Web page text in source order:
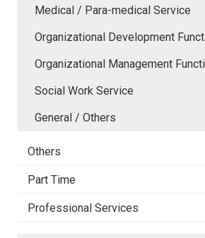
Medical / Para-medical Service
Organizational Development
Organizational Management
Social Work Service
General / Others
Others
Part Time
Professional Services